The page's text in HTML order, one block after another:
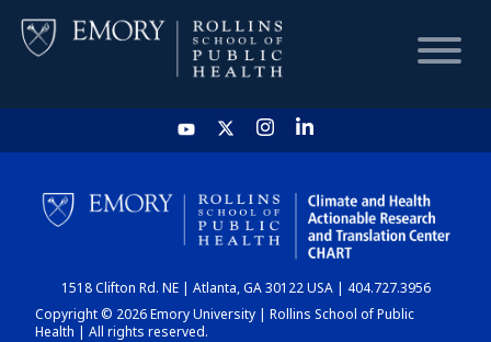
HOME
CHART
DASHBOARD
1518 Clifton Rd. NE | Atlanta, GA 30122 USA | 404.727.3956
Copyright © 2026 Emory University | Rollins School of Public
Health | All rights reserved.